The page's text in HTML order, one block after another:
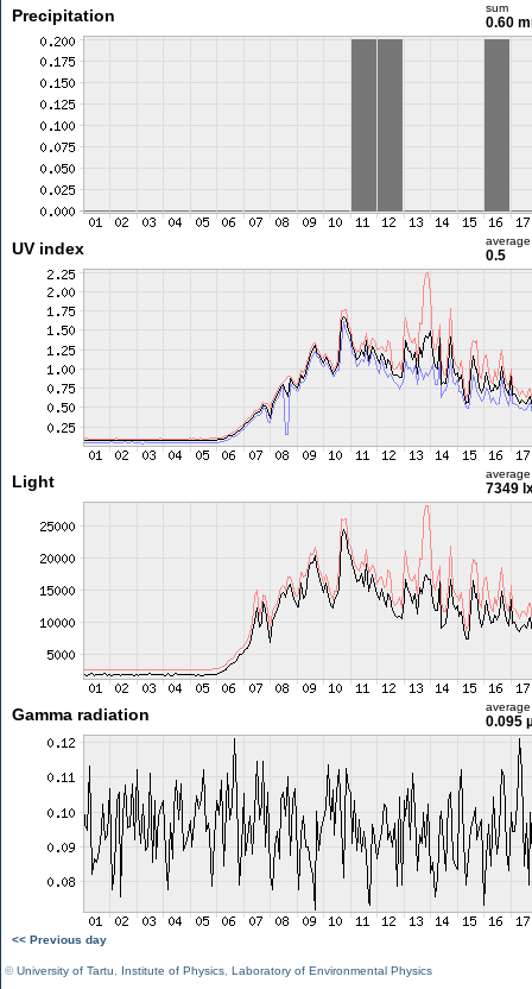
Precipitation sum
0.60
UV index average
0.5
Light average
7349
Gamma radiation average
0.095
<< Previous day
©University of Tartu Institute of Physics Laboratory of Environmental Physics